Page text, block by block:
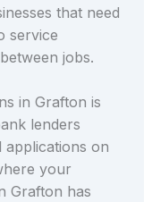
that need
service
jobs.
in Grafton is
lenders
applications on
your
Grafton has